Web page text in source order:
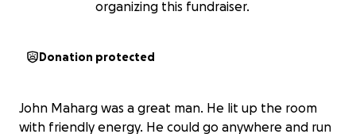
organizing this fundraiser.
Donation protected
John Maharg was a great man. He lit up the room
with friendly energy. He could go anywhere and run